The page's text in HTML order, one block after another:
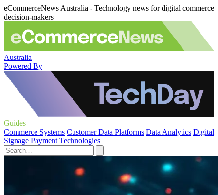
eCommerceNews Australia - Technology news for digital commerce
decision-makers
Australia
Powered By
Guides
Commerce Systems Customer Data Platforms Data Analytics Digital
Signage Payment Technologies